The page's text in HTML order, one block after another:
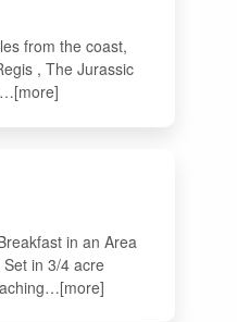
from the coast,
, The Jurassic
in an Area
in 3/4 acre